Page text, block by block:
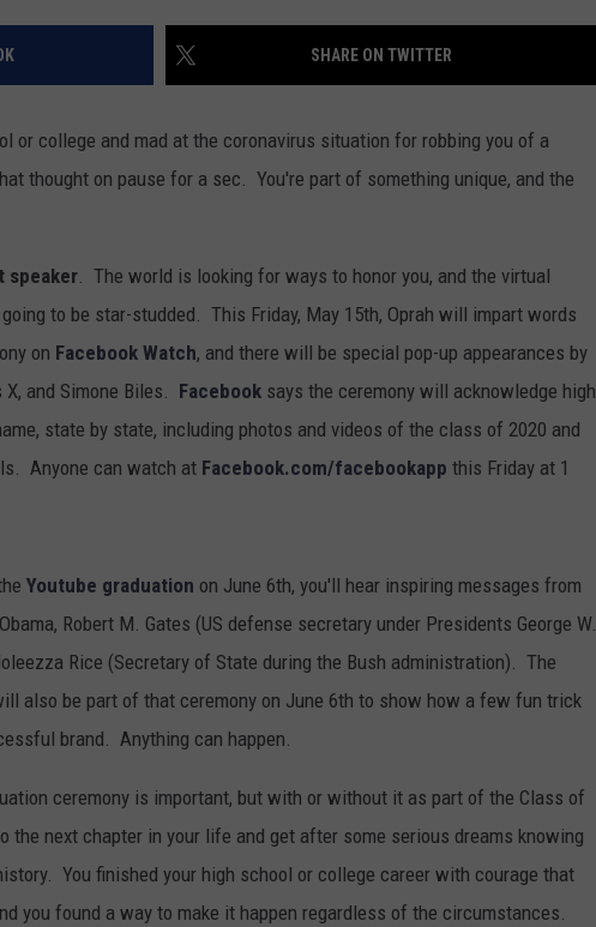
SHARE ON TWITTER
or college and mad at the coronavirus situation for robbing you of a
thought on pause for a sec. You're part of something unique, and the
speaker. The world is looking for ways to honor you, and the virtual
to be star-studded. This Friday, May 15th, Oprah will impart words
on Facebook Watch, and there will be special pop-up appearances by
and Simone Biles. Facebook says the ceremony will acknowledge high
state by state, including photos and videos of the class of 2020 and
Anyone can watch at Facebook.com/facebookapp this Friday at 1
Youtube graduation on June 6th, you'll hear inspiring messages from
Robert M. Gates (US defense secretary under Presidents George W.
Rice (Secretary of State during the Bush administration). The
also be part of that ceremony on June 6th to show how a few fun trick
brand. Anything can happen.
ceremony is important, but with or without it as part of the Class of
the next chapter in your life and get after some serious dreams knowing
You finished your high school or college career with courage that
you found a way to make it happen regardless of the circumstances.